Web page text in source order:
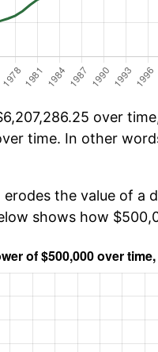
over
time. In other
the value of a
shows how